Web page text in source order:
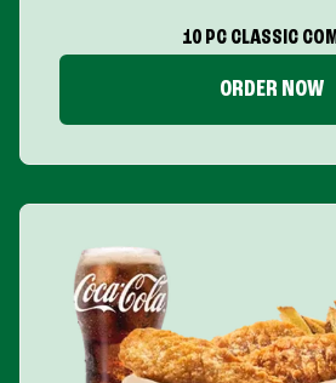
10 PC CLASSIC
ORDER NOW